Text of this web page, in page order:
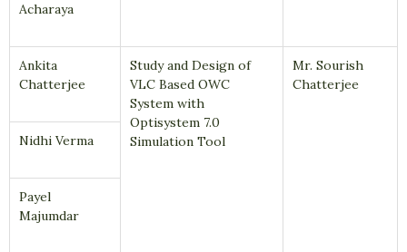
Acharaya
Ankita
Chatterjee
Study and Design of
VLC Based OWC
System with
Optisystem 7.0
Simulation Tool
Mr. Sourish
Chatterjee
Nidhi Verma
Payel
Majumdar